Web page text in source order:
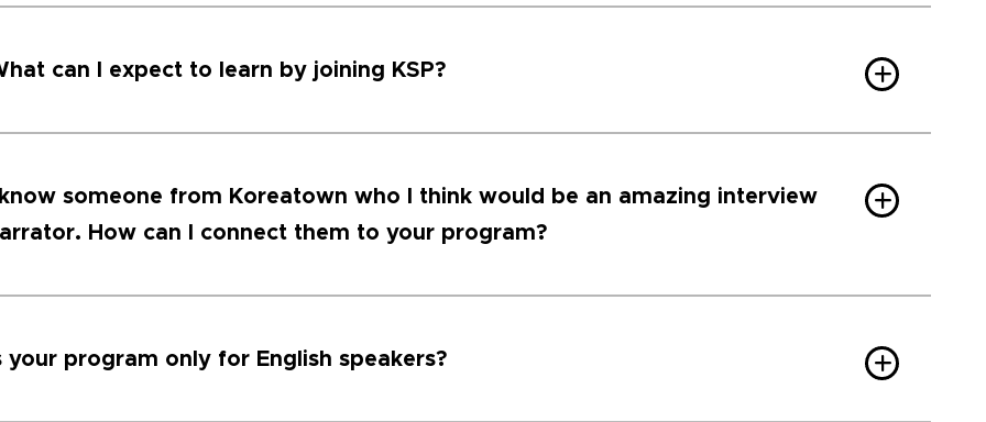
can I expect to learn by joining KSP?
someone from Koreatown who I think would be an amazing interview
How can I connect them to your program?
your program only for English speakers?